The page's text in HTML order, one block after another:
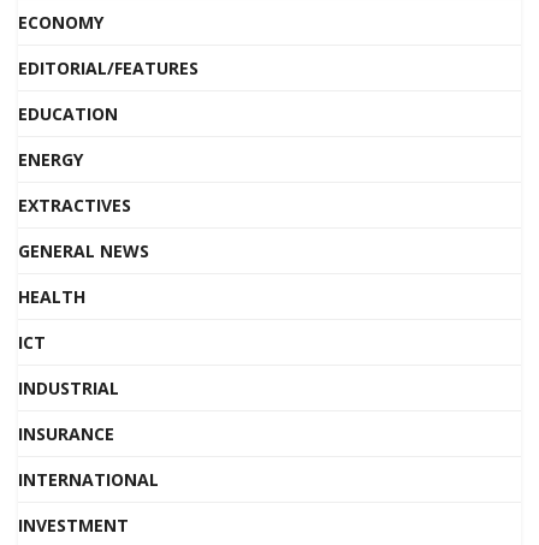
ECONOMY
EDITORIAL/FEATURES
EDUCATION
ENERGY
EXTRACTIVES
GENERAL NEWS
HEALTH
ICT
INDUSTRIAL
INSURANCE
INTERNATIONAL
INVESTMENT